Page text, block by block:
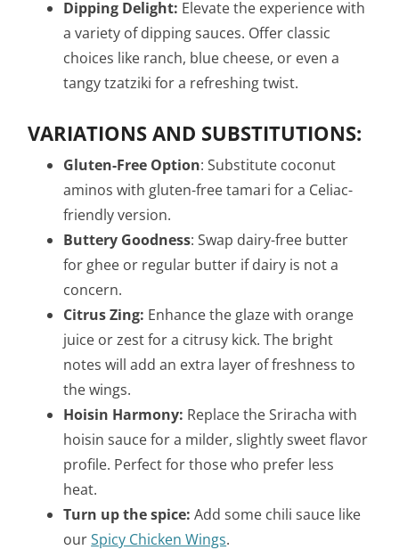
Dipping Delight: Elevate the experience with
a variety of dipping sauces. Offer classic
choices like ranch, blue cheese, or even a
tangy tzatziki for a refreshing twist.
VARIATIONS AND SUBSTITUTIONS:
Gluten-Free Option: Substitute coconut
aminos with gluten-free tamari for a Celiac-
friendly version.
Buttery Goodness: Swap dairy-free butter
for ghee or regular butter if dairy is not a
concern.
Citrus Zing: Enhance the glaze with orange
juice or zest for a citrusy kick. The bright
notes will add an extra layer of freshness to
the wings.
Hoisin Harmony: Replace the Sriracha with
hoisin sauce for a milder, slightly sweet flavor
profile. Perfect for those who prefer less
heat.
Turn up the spice: Add some chili sauce like
ourSpicy Chicken Wings.